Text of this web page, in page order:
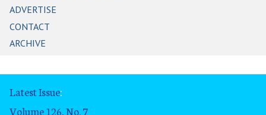
ADVERTISE
CONTACT
ARCHIVE
Latest Issue:
Volume 126, No. 7